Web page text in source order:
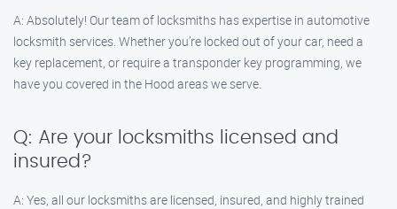
A: Absolutely! Our team of locksmiths has expertise in automotive
locksmith services. Whether you’re locked out of your car, need a
key replacement, or require a transponder key programming, we
have you covered in the Hood areas we serve.
Q: Are your locksmiths licensed and
insured?
A: Yes, all our locksmiths are licensed, insured, and highly trained